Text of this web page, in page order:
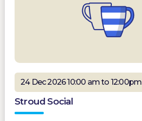
24 Dec 2026 10:00 am to 12:00pm
Stroud Social